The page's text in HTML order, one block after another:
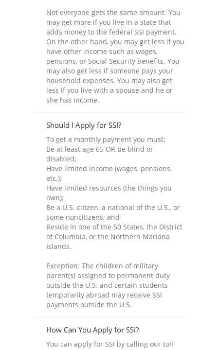
Not everyone gets the same amount. You
may get more if you live in a state that
adds money to the federal SSI payment.
On the other hand, you may get less if you
have other income such as wages,
pensions, or Social Security benefits. You
may also get less if someone pays your
household expenses. You may also get
less if you live with a spouse and he or
she has income.
Should I Apply for SSI?
To get a monthly payment you must:
Be at least age 65 OR be blind or
disabled;
Have limited income (wages, pensions,
etc.);
Have limited resources (the things you
own);
Be a U.S. citizen, a national of the U.S., or
some noncitizens; and
Reside in one of the 50 States, the District
of Columbia, or the Northern Mariana
Islands.
Exception: The children of military
parent(s) assigned to permanent duty
outside the U.S. and certain students
temporarily abroad may receive SSI
payments outside the U.S.
How Can You Apply for SSI?
You can apply for SSI by calling our toll-